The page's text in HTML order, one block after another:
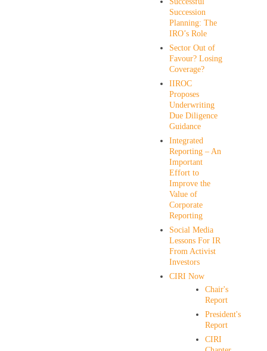
Succession
Planning: The
IRO’s Role
Sector Out of
Favour? Losing
Coverage?
IIROC
Proposes
Underwriting
Due Diligence
Guidance
Integrated
Reporting – An
Important
Effort to
Improve the
Value of
Corporate
Reporting
Social Media
Lessons For IR
From Activist
Investors
CIRI Now
Chair's
Report
President's
Report
CIRI